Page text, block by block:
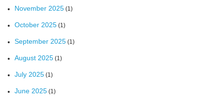
November 2025 (1)
October 2025 (1)
September 2025 (1)
August 2025 (1)
July 2025 (1)
June 2025 (1)